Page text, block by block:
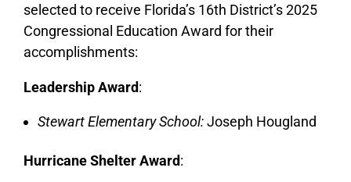
selected to receive Florida’s 16th District’s 2025
Congressional Education Award for their
accomplishments:
Leadership Award:
Stewart Elementary School:Joseph Hougland
Hurricane Shelter Award: